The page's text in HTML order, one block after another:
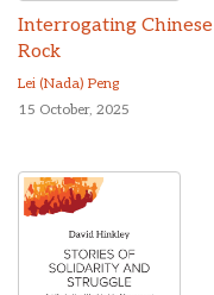
Interrogating Chinese
Rock
Lei (Nada) Peng
15 October, 2025